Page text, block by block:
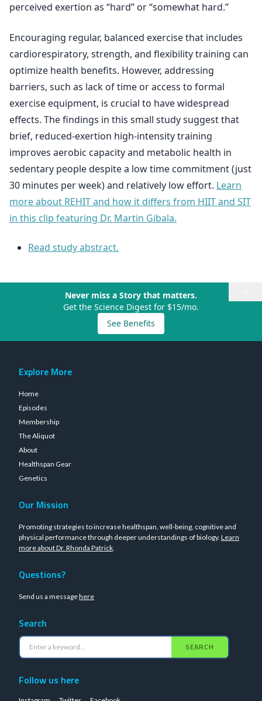
perceived exertion as “hard” or “somewhat hard.”
Encouraging regular, balanced exercise that includes
cardiorespiratory, strength, and flexibility training can
optimize health benefits. However, addressing
barriers, such as lack of time or access to formal
exercise equipment, is crucial to have widespread
effects. The findings in this small study suggest that
brief, reduced-exertion high-intensity training
improves aerobic capacity and metabolic health in
sedentary people despite a low time commitment (just
30 minutes per week) and relatively low effort. Learn
more about REHIT and how it differs from HIIT and SIT
in this clip featuring Dr. Martin Gibala.
Read study abstract.
Never miss a Story that matters.
Get the Science Digest for $15/mo.
See Benefits
Explore More
Home
Episodes
Membership
The Aliquot
About
Healthspan Gear
Genetics
Our Mission
Promoting strategies to increase healthspan, well-being, cognitive and
physical performance through deeper understandings of biology. Learn
more about Dr. Rhonda Patrick.
Questions?
Send us a messagehere
Search
SEARCH
Follow us here